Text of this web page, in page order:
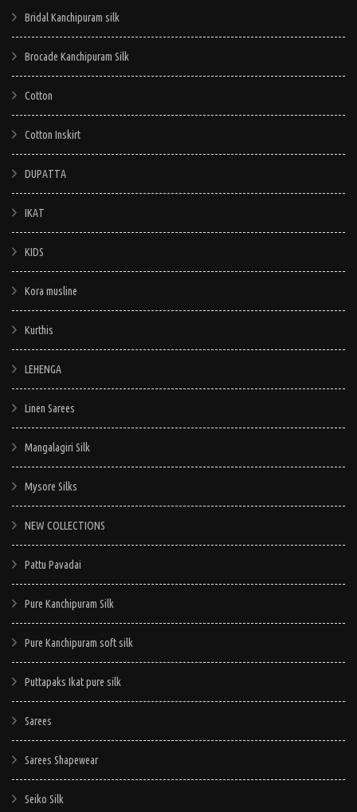
Bridal Kanchipuram silk
Brocade Kanchipuram Silk
Cotton
Cotton Inskirt
DUPATTA
IKAT
KIDS
Kora musline
Kurthis
LEHENGA
Linen Sarees
Mangalagiri Silk
Mysore Silks
NEW COLLECTIONS
Pattu Pavadai
Pure Kanchipuram Silk
Pure Kanchipuram soft silk
Puttapaks Ikat pure silk
Sarees
Sarees Shapewear
Seiko Silk